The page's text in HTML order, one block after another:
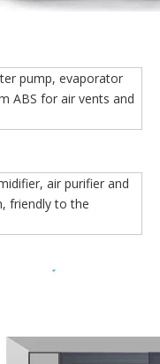
pump, evaporator
ABS for air vents and
air purifier and
friendly to the